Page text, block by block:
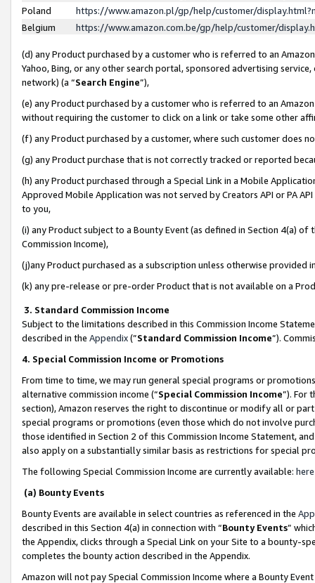
Poland
https://www.amazon.pl/gp/help/customer/
Belgium
https://www.amazon.com.be/gp/help/customer/
(d) any Product purchased by a customer who is referred to an
Yahoo, Bing, or any other search portal, sponsored advertising
network) (a “Search Engine”),
(e) any Product purchased by a customer who is referred to an
without requiring the customer to click on a link or take some other
(f) any Product purchased by a customer, where such customer does
(g) any Product purchase that is not correctly tracked or reported
(h) any Product purchased through a Special Link in a Mobile
Approved Mobile Application was not served by Creators API or PA
to you,
(i) any Product subject to a Bounty Event (as defined in Section 4(a)
Commission Income),
(j)any Product purchased as a subscription unless otherwise provided
(k) any pre-release or pre-order Product that is not available on a
3. Standard Commission Income
Subject to the limitations described in this Commission Income
described in the Appendix(”Standard Commission Income”).
4. Special Commission Income or Promotions
From time to time, we may run general special programs or
alternative commission income (“Special Commission Income”). For
section), Amazon reserves the right to discontinue or modify all or
special programs or promotions (even those which do not involve
those identified in Section 2 of this Commission Income Statement,
also apply on a substantially similar basis as restrictions for special
The following Special Commission Income are currently available: here
(a) Bounty Events
Bounty Events are available in select countries as referenced in the
described in this Section 4(a) in connection with “Bounty Events”
the Appendix, clicks through a Special Link on your Site to a bounty-
completes the bounty action described in the Appendix.
Amazon will not pay Special Commission Income where a Bounty